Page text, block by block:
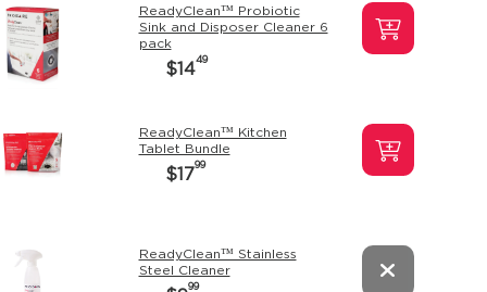
ReadyClean™ Probiotic
Sink and Disposer Cleaner 6
pack
$1449
ReadyClean™ Kitchen
Tablet Bundle
$1799
ReadyClean™ Stainless
Steel Cleaner
99